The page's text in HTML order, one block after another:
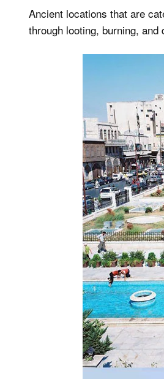
Ancient locations that are
through looting, burning, and